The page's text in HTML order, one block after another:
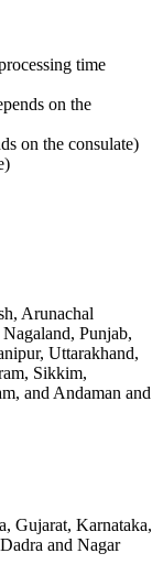
time
on the
on the consulate)
Arunachal
Punjab,
Uttarakhand,
Sikkim,
and Andaman and
Gujarat, Karnataka,
and Nagar